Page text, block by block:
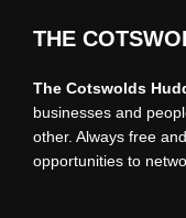
THE
The Cotswolds
businesses and
other. Always free
opportunities to